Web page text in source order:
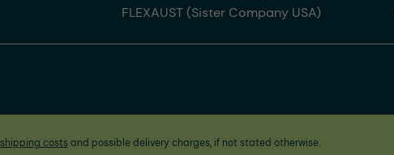
FLEXAUST (Sister Company USA)
shipping costsand possible delivery charges, if not stated otherwise.